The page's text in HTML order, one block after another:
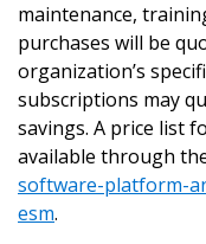
maintenance,
purchases will be
organization’s
subscriptions may
savings. A price list
available through
software-platform-
esm.
Password
Remember Me
Password